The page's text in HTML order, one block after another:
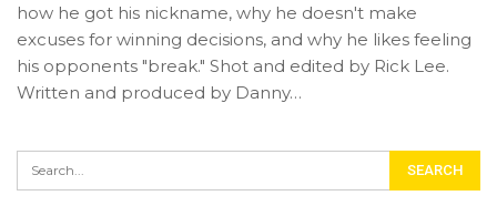
how he got his nickname, why he doesn't make
excuses for winning decisions, and why he likes feeling
his opponents "break." Shot and edited by Rick Lee.
Written and produced by Danny…